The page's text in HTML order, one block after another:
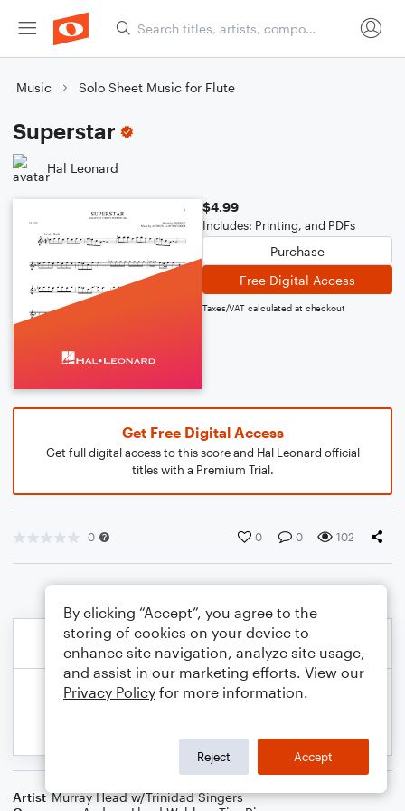
Music Solo Sheet Music for Flute
Superstar
Hal Leonard
$4.99
Includes: Printing, and PDFs
Purchase
Free Digital Access
Taxes/VAT calculated at checkout
Get Free Digital Access
Get full digital access to this score and Hal Leonard official
titles with a Premium Trial.
0 0 0 102
Artist Murray Head w/Trinidad Singers
By clicking “Accept”, you agree to the
storing of cookies on your device to
enhance site navigation, analyze site usage,
and assist in our marketing efforts. View our
Privacy Policy for more information.
Reject Accept